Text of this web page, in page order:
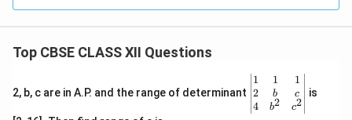
Top CBSE CLASS XII Questions
2, b, c are in A.P. and the range of determinant
\be
gin
{v
ma
1
2
4
1
b
b2
1
c
c2
is